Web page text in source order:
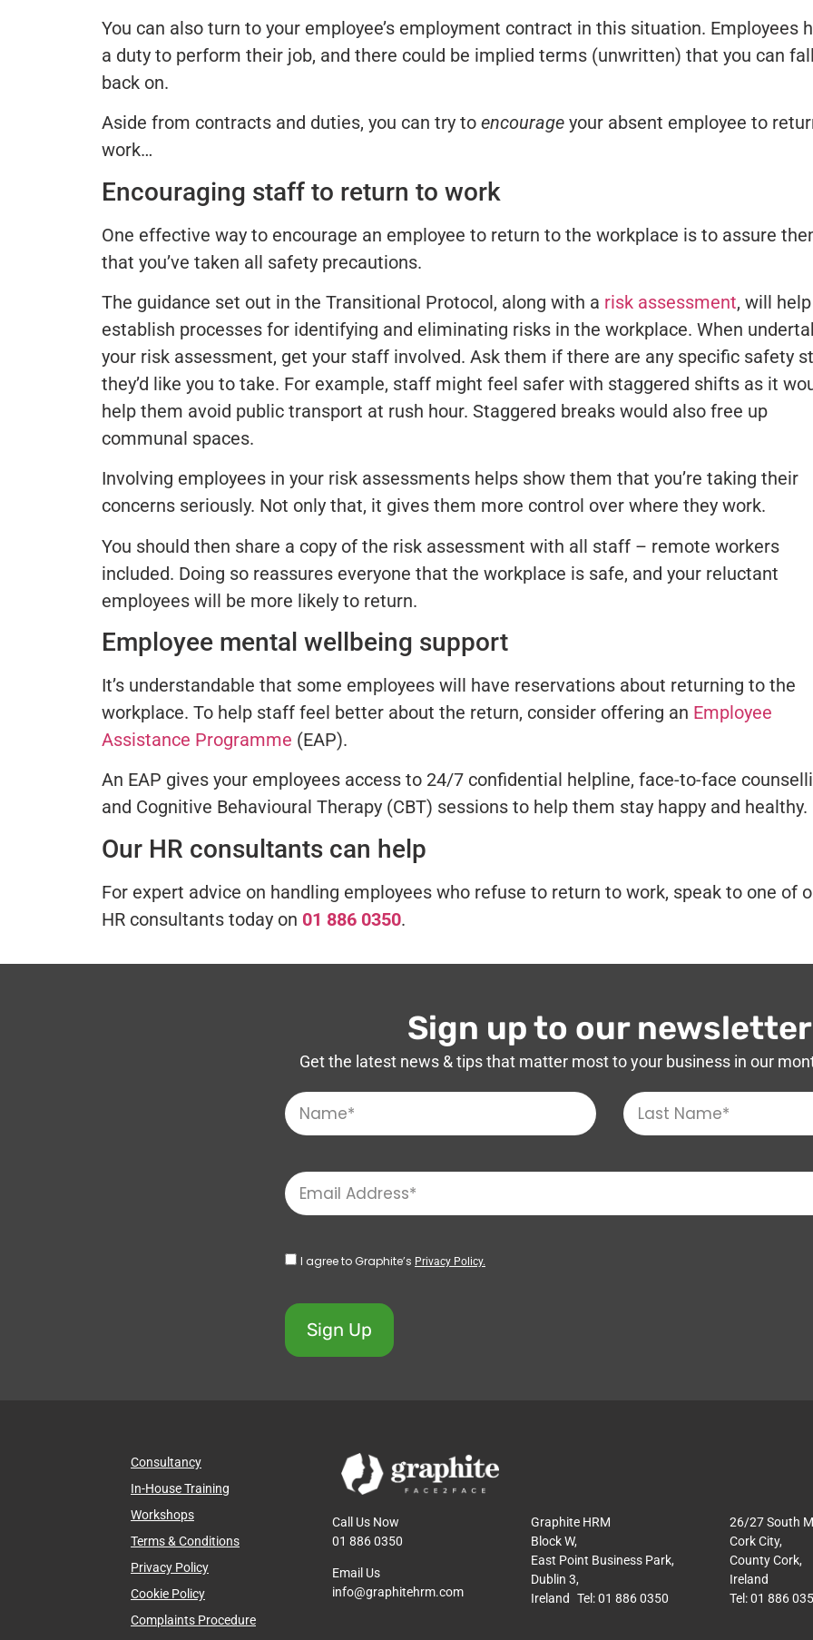
You can also turn to your employee’s employment contract in this situation. Employees
a duty to perform their job, and there could be implied terms (unwritten) that you can
back on.
Aside from contracts and duties, you can try to encourage your absent employee to
work…
Encouraging staff to return to work
One effective way to encourage an employee to return to the workplace is to assure
that you’ve taken all safety precautions.
The guidance set out in the Transitional Protocol, along with a risk assessment, will
establish processes for identifying and eliminating risks in the workplace. When
your risk assessment, get your staff involved. Ask them if there are any specific safety
they’d like you to take. For example, staff might feel safer with staggered shifts as it
help them avoid public transport at rush hour. Staggered breaks would also free up
communal spaces.
Involving employees in your risk assessments helps show them that you’re taking their
concerns seriously. Not only that, it gives them more control over where they work.
You should then share a copy of the risk assessment with all staff – remote workers
included. Doing so reassures everyone that the workplace is safe, and your reluctant
employees will be more likely to return.
Employee mental wellbeing support
It’s understandable that some employees will have reservations about returning to the
workplace. To help staff feel better about the return, consider offering an Employee
Assistance Programme (EAP).
An EAP gives your employees access to 24/7 confidential helpline, face-to-face
and Cognitive Behavioural Therapy (CBT) sessions to help them stay happy and healthy.
Our HR consultants can help
For expert advice on handling employees who refuse to return to work, speak to one of
HR consultants today on 01 886 0350.
Sign up to our newsletter
Get the latest news & tips that matter most to your business in our
I agree to Graphite’s Privacy Policy.
Sign Up
Consultancy
In-House Training
Workshops
Terms & Conditions
Privacy Policy
Cookie Policy
Complaints Procedure
Call Us Now
01 886 0350
Email Us
info@graphitehrm.com
Graphite HRM
Block W,
East Point Business Park,
Dublin 3,
Ireland Tel: 01 886 0350
26/27 South
Cork City,
County Cork,
Ireland
Tel: 01 886